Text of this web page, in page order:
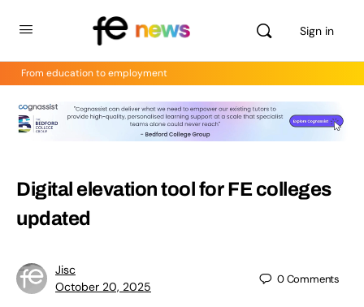
Sign in
From education to employment
Digital elevation tool for FE colleges
updated
Jisc
October 20, 2025
0Comments